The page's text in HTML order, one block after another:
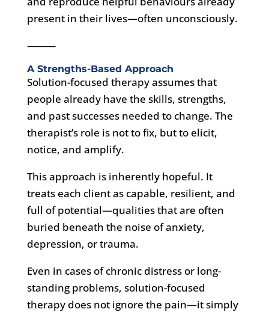
present in their lives—often unconsciously.
⸻
A Strengths-Based Approach
Solution-focused therapy assumes that
people already have the skills, strengths,
and past successes needed to change. The
therapist’s role is not to fix, but to elicit,
notice, and amplify.
This approach is inherently hopeful. It
treats each client as capable, resilient, and
full of potential—qualities that are often
buried beneath the noise of anxiety,
depression, or trauma.
Even in cases of chronic distress or long-
standing problems, solution-focused
therapy does not ignore the pain—it simply